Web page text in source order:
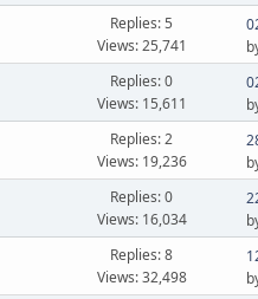
Replies: 5
Views: 25,741
Replies: 0
Views: 15,611
Replies: 2
Views: 19,236
Replies: 0
Views: 16,034
Replies: 8
Views: 32,498